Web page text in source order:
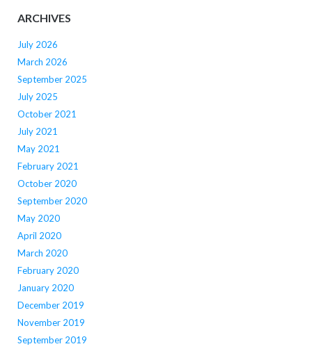
ARCHIVES
July 2026
March 2026
September 2025
July 2025
October 2021
July 2021
May 2021
February 2021
October 2020
September 2020
May 2020
April 2020
March 2020
February 2020
January 2020
December 2019
November 2019
September 2019